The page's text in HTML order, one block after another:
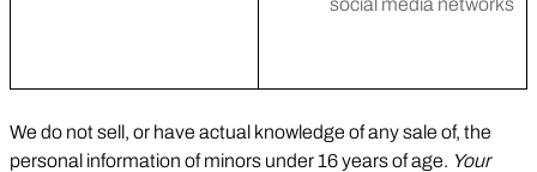
social media networks
We do not sell, or have actual knowledge of any sale of, the
personal information of minors under 16 years of age. Your